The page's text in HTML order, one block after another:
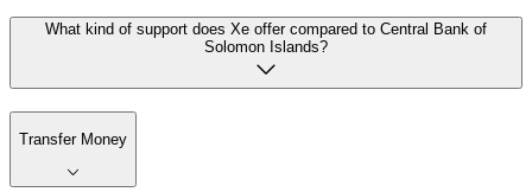
What kind of support does Xe offer compared to Central Bank of
Solomon Islands?
Transfer Money